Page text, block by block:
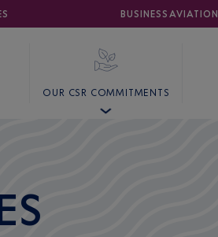
BUSINESS AVIATION
CANNES MANDELIEU
OUR CSR COMMITMENTS